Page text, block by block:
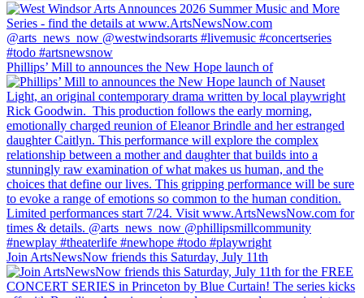
Phillips’ Mill to announces the New Hope launch of
Join ArtsNewsNow friends this Saturday, July 11th